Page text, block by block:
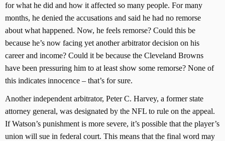
for what he did and how it affected so many people. For many
months, he denied the accusations and said he had no remorse
about what happened. Now, he feels remorse? Could this be
because he’s now facing yet another arbitrator decision on his
career and income? Could it be because the Cleveland Browns
have been pressuring him to at least show some remorse? None of
this indicates innocence – that’s for sure.
Another independent arbitrator, Peter C. Harvey, a former state
attorney general, was designated by the NFL to rule on the appeal.
If Watson’s punishment is more severe, it’s possible that the player’s
union will sue in federal court. This means that the final word may